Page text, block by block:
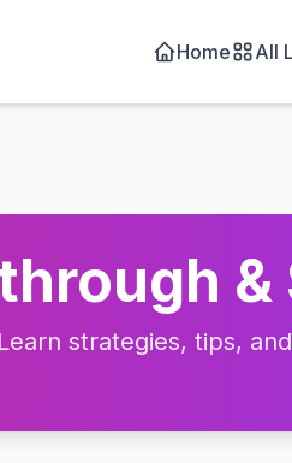
Home All
strategies, tips,